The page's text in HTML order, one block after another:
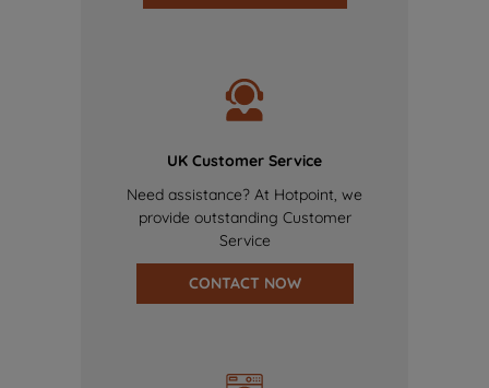
UK Customer Service
Need assistance? At Hotpoint, we
provide outstanding Customer
Service
CONTACT NOW